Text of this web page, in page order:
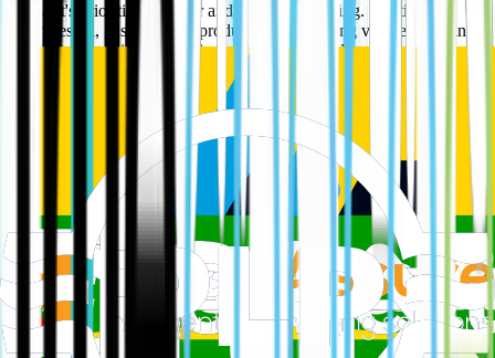
The Act's priorities are clear and, frankly, alarming. It actively
promotes oil, gas, and coal production by opening vast federal lands
and waters to drilling, slashing royalties for producers, and even
repurposing carbon capture tax credits to extract more oil – a truly
retrograde application of technology meant to mitigate climate
Meanwhile, the very policies that have supercharged the growth of
solar and wind, in the US – the clean electricity investment and
production tax credits – are set to be phased out. This move, despite
some minor concessions, will undeniably hamstring the renewable
energy industry, jeopardizing vital manufacturing jobs and hindering
America's potential for global leadership in green technology. As
Abigail Ross Hopper, CEO of the Solar Energy Industries
Association, rightly states, this legislation "undermines the very
foundation of America’s manufacturing comeback and global energy
leadership." More, it sends out a message to the world that it is not
only ok to burn fossil fuel it is preferable.